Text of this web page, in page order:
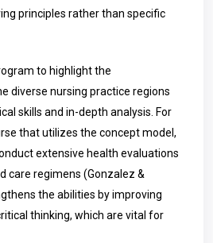
principles rather than specific
to highlight the
diverse nursing practice regions
skills and in-depth analysis. For
that utilizes the concept model,
extensive health evaluations
care regimens (Gonzalez &
the abilities by improving
thinking, which are vital for